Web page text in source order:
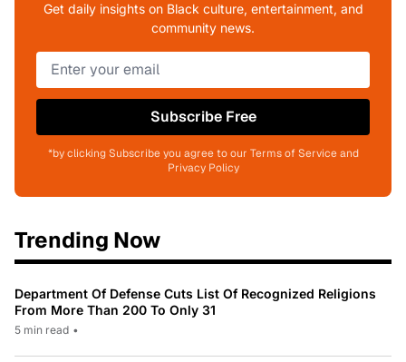
Get daily insights on Black culture, entertainment, and
community news.
Subscribe Free
*by clicking Subscribe you agree to our Terms of Service and
Privacy Policy
Trending Now
Department Of Defense Cuts List Of Recognized Religions
From More Than 200 To Only 31
5 min read •